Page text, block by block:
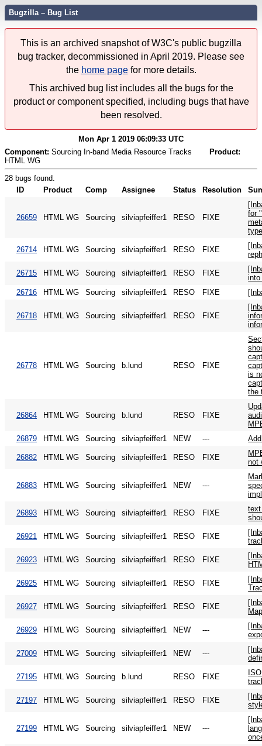
Bugzilla – Bug List
This is an archived snapshot of W3C's public bugzilla
bug tracker, decommissioned in April 2019. Please see
the home pagefor more details.
This archived bug list includes all the bugs for the
product or component specified, including bugs that have
been resolved.
Mon Apr 1 2019 06:09:33 UTC
Component: Sourcing In-band Media Resource Tracks
Product:
HTML WG
28 bugs found.
ID
Product Comp Assignee Status Resolution
26659 HTML WG Sourcing silviapfeiffer1 RESO FIXE
for
26714 HTML WG Sourcing silviapfeiffer1 RESO FIXE
26715 HTML WG Sourcing silviapfeiffer1 RESO FIXE
26716
HTML WG Sourcing silviapfeiffer1 RESO FIXE
26718 HTML WG Sourcing silviapfeiffer1 RESO FIXE
26778 HTML WG Sourcing b.lund RESO FIXE
is
the
26864 HTML WG Sourcing b.lund RESO FIXE
26879
HTML WG Sourcing silviapfeiffer1 NEW ---
26882 HTML WG Sourcing silviapfeiffer1 RESO FIXE
not
26883 HTML WG Sourcing silviapfeiffer1 NEW ---
26893 HTML WG Sourcing silviapfeiffer1 RESO FIXE
26921 HTML WG Sourcing silviapfeiffer1 RESO FIXE
26923 HTML WG Sourcing silviapfeiffer1 RESO FIXE
26925 HTML WG Sourcing silviapfeiffer1 RESO FIXE
26927 HTML WG Sourcing silviapfeiffer1 RESO FIXE
26929 HTML WG Sourcing silviapfeiffer1 NEW ---
27009 HTML WG Sourcing silviapfeiffer1 NEW ---
27195 HTML WG Sourcing b.lund RESO FIXE
27197 HTML WG Sourcing silviapfeiffer1 RESO FIXE
27199 HTML WG Sourcing silviapfeiffer1 NEW ---